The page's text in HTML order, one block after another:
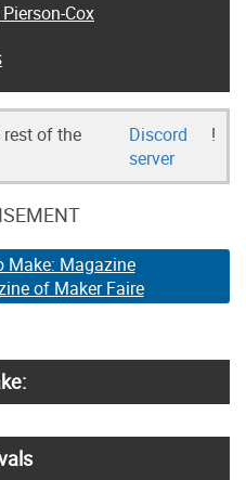
Cox
of the
Discord
server
!
Make: Magazine
of Maker Faire